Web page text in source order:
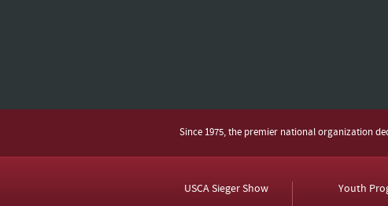
Since 1975, the premier national organization
USCA Sieger Show
Youth